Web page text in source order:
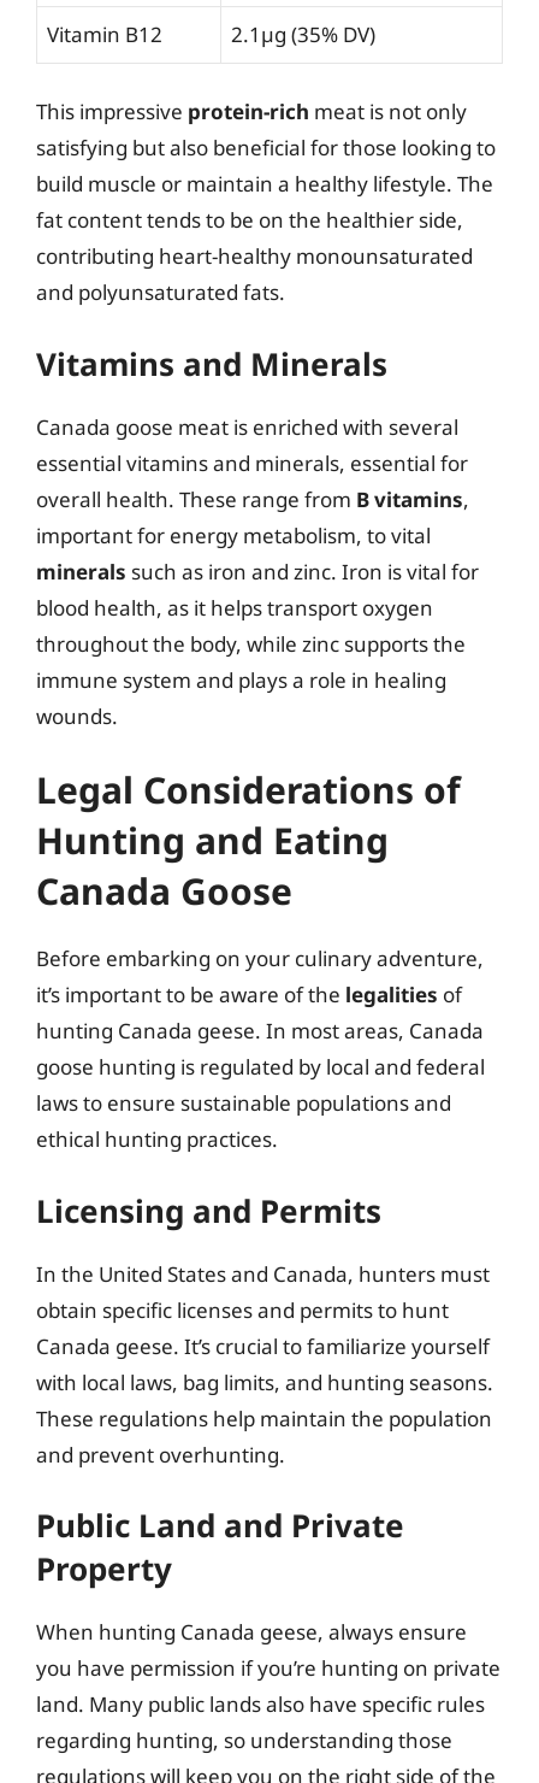
Vitamin B12 2.1µg (35% DV)
This impressive protein-rich meat is not only
satisfying but also beneficial for those looking to
build muscle or maintain a healthy lifestyle. The
fat content tends to be on the healthier side,
contributing heart-healthy monounsaturated
and polyunsaturated fats.
Vitamins and Minerals
Canada goose meat is enriched with several
essential vitamins and minerals, essential for
overall health. These range from B vitamins,
important for energy metabolism, to vital
minerals such as iron and zinc. Iron is vital for
blood health, as it helps transport oxygen
throughout the body, while zinc supports the
immune system and plays a role in healing
wounds.
Legal Considerations of
Hunting and Eating
Canada Goose
Before embarking on your culinary adventure,
it’s important to be aware of the legalities of
hunting Canada geese. In most areas, Canada
goose hunting is regulated by local and federal
laws to ensure sustainable populations and
ethical hunting practices.
Licensing and Permits
In the United States and Canada, hunters must
obtain specific licenses and permits to hunt
Canada geese. It’s crucial to familiarize yourself
with local laws, bag limits, and hunting seasons.
These regulations help maintain the population
and prevent overhunting.
Public Land and Private
Property
When hunting Canada geese, always ensure
you have permission if you’re hunting on private
land. Many public lands also have specific rules
regarding hunting, so understanding those
regulations will keep you on the right side of the